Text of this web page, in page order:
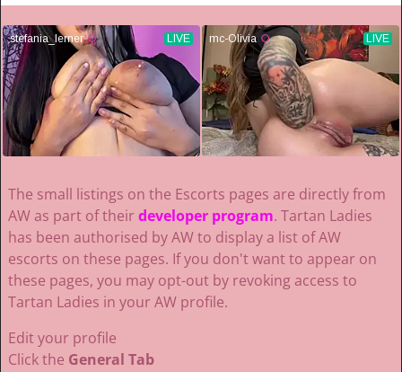
The small listings on the Escorts pages are directly from
AW as part of their developer program. Tartan Ladies
has been authorised by AW to display a list of AW
escorts on these pages. If you don't want to appear on
these pages, you may opt-out by revoking access to
Tartan Ladies in your AW profile.
Edit your profile
Click the General Tab